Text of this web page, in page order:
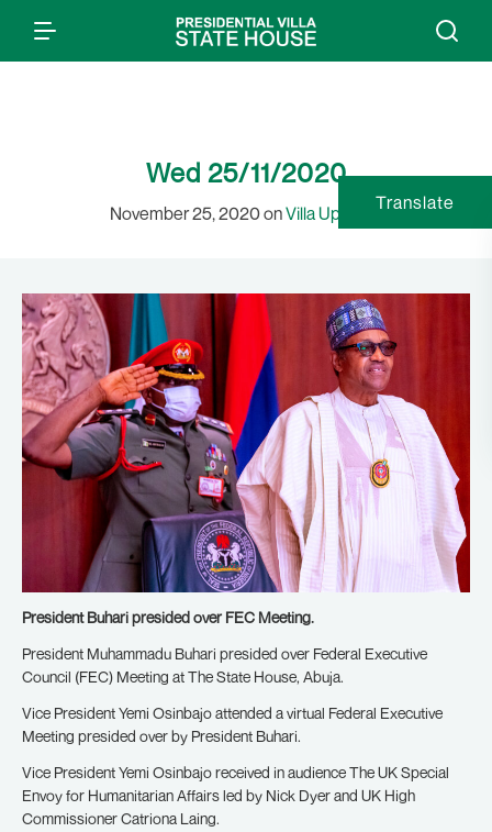
Wed 25/11/2020
November 25, 2020 onVilla Updates
President Buhari presided over FEC Meeting.
President Muhammadu Buhari presided over Federal Executive
Council (FEC) Meeting at The State House, Abuja.
Vice President Yemi Osinbajo attended a virtual Federal Executive
Meeting presided over by President Buhari.
Vice President Yemi Osinbajo received in audience The UK Special
Envoy for Humanitarian Affairs led by Nick Dyer and UK High
Commissioner Catriona Laing.
Translate